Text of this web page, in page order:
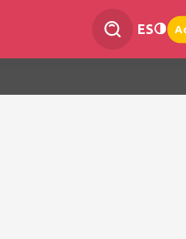
ES